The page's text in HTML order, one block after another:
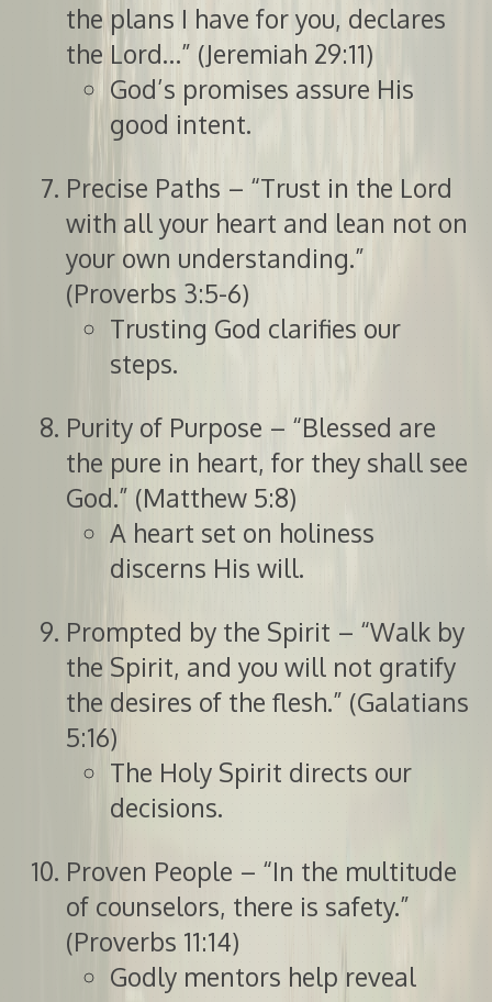
the plans I have for you, declares
the Lord…” (Jeremiah 29:11)
God’s promises assure His
good intent.
Precise Paths – “Trust in the Lord
with all your heart and lean not on
your own understanding.”
(Proverbs 3:5-6)
Trusting God clarifies our
steps.
Purity of Purpose – “Blessed are
the pure in heart, for they shall see
God.” (Matthew 5:8)
A heart set on holiness
discerns His will.
Prompted by the Spirit – “Walk by
the Spirit, and you will not gratify
the desires of the flesh.” (Galatians
5:16)
The Holy Spirit directs our
decisions.
Proven People – “In the multitude
of counselors, there is safety.”
(Proverbs 11:14)
Godly mentors help reveal